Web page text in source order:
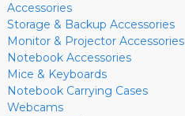
Accessories
Storage & Backup Accessories
Monitor & Projector Accessories
Notebook Accessories
Mice & Keyboards
Notebook Carrying Cases
Webcams